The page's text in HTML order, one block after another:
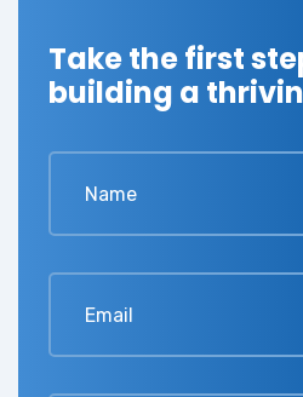
Take the first
building a